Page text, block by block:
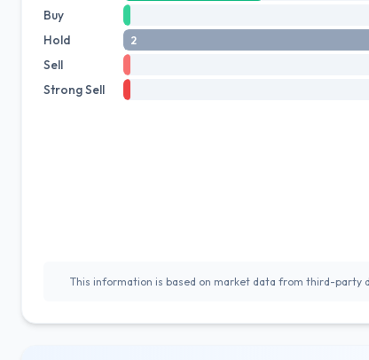
Buy
Hold 2
Sell
Strong Sell
This information is based on market data from third-party